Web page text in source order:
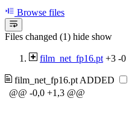
Browse files
Files changed (1) hide show
film_net_fp16.pt +3 -0
film_net_fp16.pt ADDED
@@ -0,0 +1,3 @@